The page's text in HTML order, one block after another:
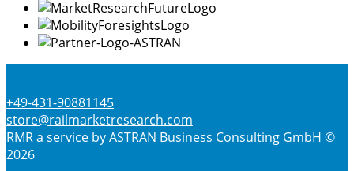
chosen
product
+49-431-90881145
store@railmarketresearch.com
RMRa service by ASTRAN Business Consulting GmbH ©
2026